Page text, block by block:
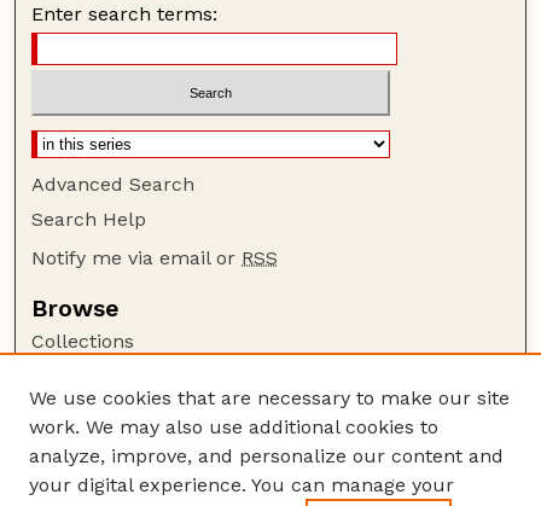
Enter search terms:
Advanced Search
Search Help
Notify me via email or RSS
Browse
Collections
Authors
Author Corner
Author FAQ
We use cookies that are necessary to make our site
work. We may also use additional cookies to
analyze, improve, and personalize our content and
your digital experience. You can manage your